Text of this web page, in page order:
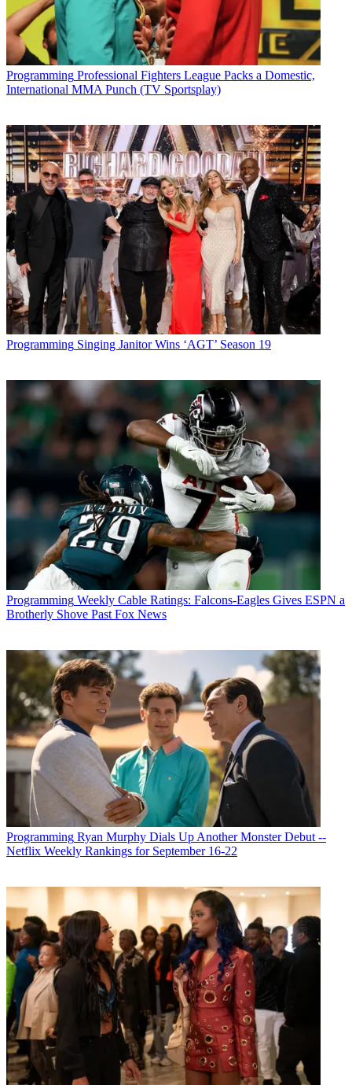
Programming Professional Fighters League Packs a Domestic,
International MMA Punch (TV Sportsplay)
Programming Singing Janitor Wins ‘AGT’ Season 19
Programming Weekly Cable Ratings: Falcons-Eagles Gives ESPN a
Brotherly Shove Past Fox News
Programming Ryan Murphy Dials Up Another Monster Debut --
Netflix Weekly Rankings for September 16-22